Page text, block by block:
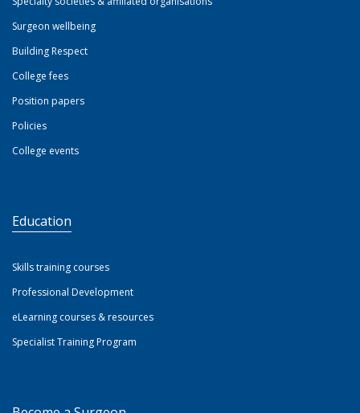
Surgeon wellbeing
Building Respect
College fees
Position papers
Policies
College events
Education
Skills training courses
Professional Development
eLearning courses & resources
Specialist Training Program